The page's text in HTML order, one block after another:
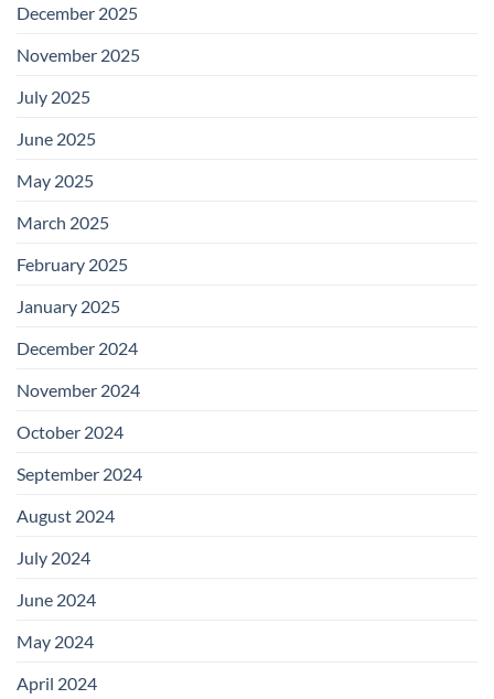
December 2025
November 2025
July 2025
June 2025
May 2025
March 2025
February 2025
January 2025
December 2024
November 2024
October 2024
September 2024
August 2024
July 2024
June 2024
May 2024
April 2024